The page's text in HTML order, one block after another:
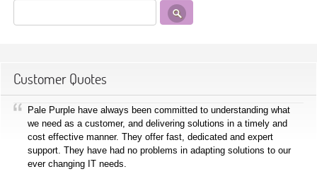
Customer Quotes
Pale Purple have always been committed to understanding what
we need as a customer, and delivering solutions in a timely and
cost effective manner. They offer fast, dedicated and expert
support. They have had no problems in adapting solutions to our
ever changing IT needs.